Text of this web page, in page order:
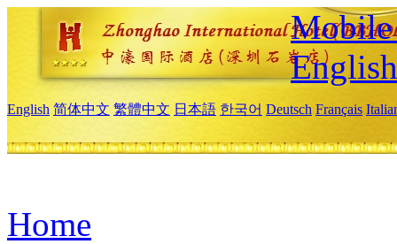
Mobile
English
English 简体中文 繁體中文 日本語 한국어 Deutsch Français
Home